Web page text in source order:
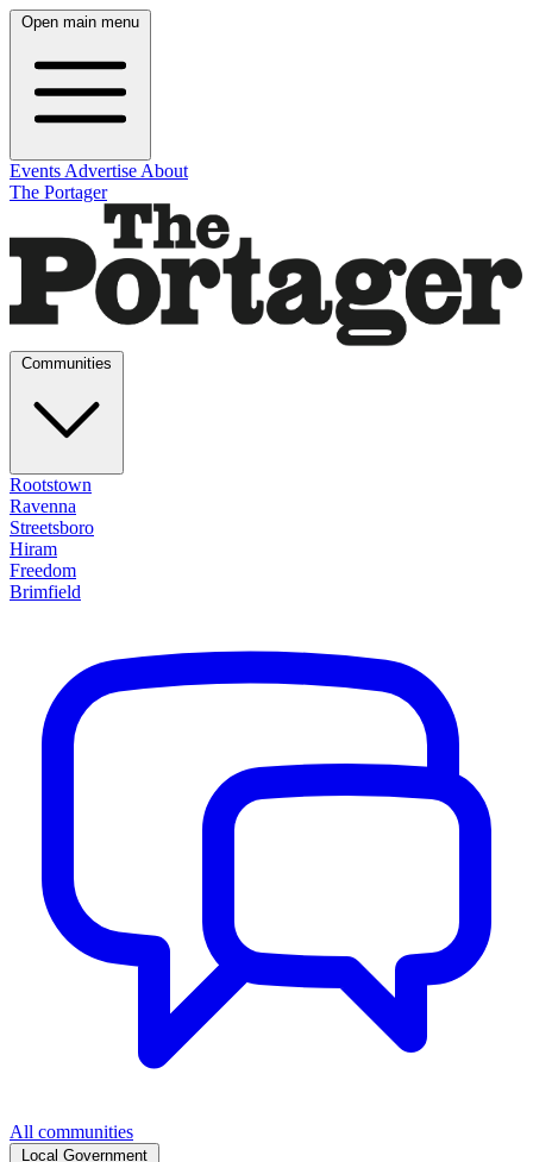
Open main menu
Events Advertise About
The Portager
Rootstown
Ravenna
Streetsboro
Hiram
Freedom
Brimfield
All communities